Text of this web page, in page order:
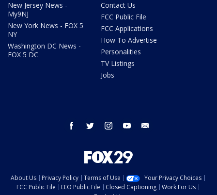
New Jersey News -
My9NJ
New York News - FOX 5
NY
Washington DC News -
FOX 5 DC
Contact Us
FCC Public File
FCC Applications
How To Advertise
Personalities
TV Listings
Jobs
facebook twitter instagram youtube
About Us Privacy Policy Terms of Use
Your Privacy Choices
FCC Public File
EEO Public File Closed Captioning
Work For Us